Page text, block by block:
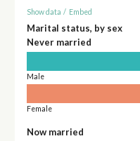
Show data / Embed
Marital status, by sex
Never married
Male
Female
Now married